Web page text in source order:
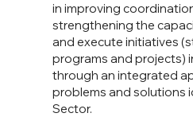
in improving
strengthening the
and execute initiatives
programs and projects)
through an integrated
problems and solutions
Sector.